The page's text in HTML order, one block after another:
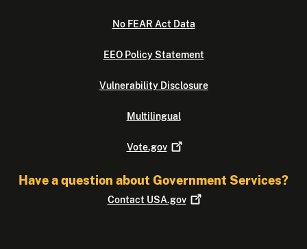
No FEAR Act Data
EEO Policy Statement
Vulnerability Disclosure
Multilingual
Vote.gov
Have a question about Government Services?
Contact USA.gov